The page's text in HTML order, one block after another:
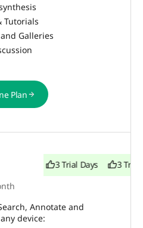
Tutorials
Galleries
Plan
Plan
3 Trial Days 3 Trial
Annotate and
device: